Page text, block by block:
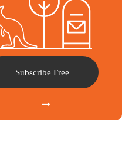
Subscribe Free